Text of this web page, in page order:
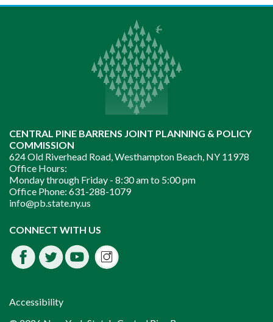
CENTRAL PINE BARRENS JOINT PLANNING & POLICY
COMMISSION
624 Old Riverhead Road, Westhampton Beach, NY 11978
Office Hours:
Monday through Friday - 8:30 am to 5:00 pm
Office Phone: 631-288-1079
info@pb.state.ny.us
CONNECT WITH US
Facebook
Twitter
Youtube
Instagram
Accessibility